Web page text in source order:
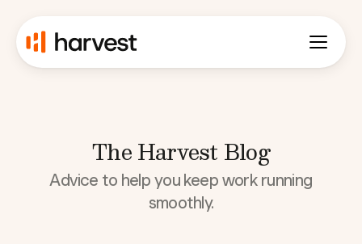
The Harvest Blog
Advice to help you keep work running
smoothly.